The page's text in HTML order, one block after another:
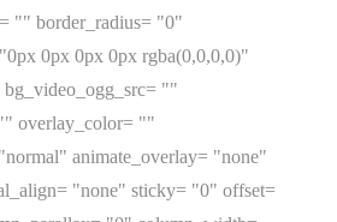
"" border_radius= "0"
0px 0px 0px rgba(0,0,0,0)"
""
overlay_color= ""
animate_overlay= "none"
"none" sticky= "0" offset=